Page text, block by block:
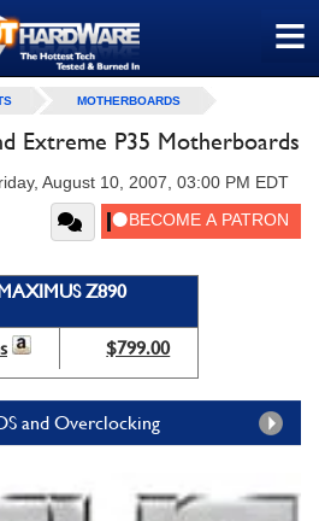
≡
MOTHERBOARDS
Extreme P35 Motherboards
August 10, 2007, 03:00 PM EDT
Z890
$799.00
and Overclocking